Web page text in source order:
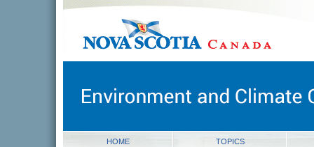
novascotia.ca
Nova Scotia, Canada
HOME TOPICS